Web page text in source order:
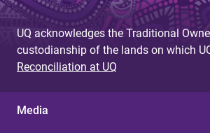
UQ acknowledges the Traditional
custodianship of the lands on which
Reconciliation at UQ
Media